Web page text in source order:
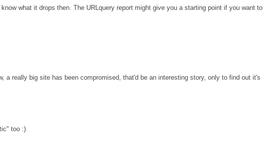
what it drops then. The URLquery report might give you a starting point if you want to
a really big site has been compromised, that'd be an interesting story, only to find out it's
too :)